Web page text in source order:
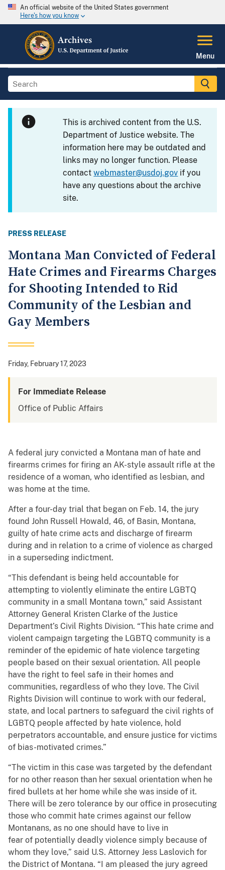
An official website of the United States government
Here's how you know
Menu
This is archived content from the U.S.
Department of Justice website. The
information here may be outdated and
links may no longer function. Please
contactwebmaster@usdoj.gov if you
have any questions about the archive
site.
PRESS RELEASE
Montana Man Convicted of Federal
Hate Crimes and Firearms Charges
for Shooting Intended to Rid
Community of the Lesbian and
Gay Members
Friday, February 17, 2023
For Immediate Release
Office of Public Affairs
A federal jury convicted a Montana man of hate and
firearms crimes for firing an AK-style assault rifle at the
residence of a woman, who identified as lesbian, and
was home at the time.
After a four-day trial that began on Feb. 14, the jury
found John Russell Howald, 46, of Basin, Montana,
guilty of hate crime acts and discharge of firearm
during and in relation to a crime of violence as charged
in a superseding indictment.
“This defendant is being held accountable for
attempting to violently eliminate the entire LGBTQ
community in a small Montana town,” said Assistant
Attorney General Kristen Clarke of the Justice
Department’s Civil Rights Division. “This hate crime and
violent campaign targeting the LGBTQ community is a
reminder of the epidemic of hate violence targeting
people based on their sexual orientation. All people
have the right to feel safe in their homes and
communities, regardless of who they love. The Civil
Rights Division will continue to work with our federal,
state, and local partners to safeguard the civil rights of
LGBTQ people affected by hate violence, hold
perpetrators accountable, and ensure justice for victims
of bias-motivated crimes.”
“The victim in this case was targeted by the defendant
for no other reason than her sexual orientation when he
fired bullets at her home while she was inside of it.
There will be zero tolerance by our office in prosecuting
those who commit hate crimes against our fellow
Montanans, as no one should have to live in
fear of potentially deadly violence simply because of
whom they love,” said U.S. Attorney Jess Laslovich for
the District of Montana. “I am pleased the jury agreed